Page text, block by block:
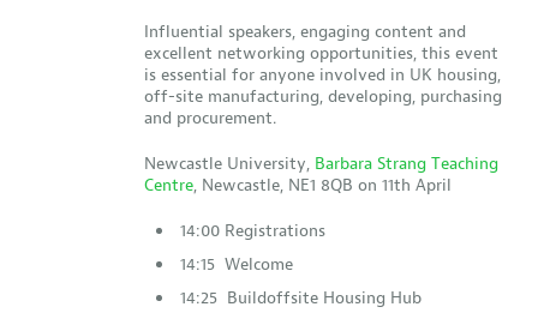
Influential speakers, engaging content and
excellent networking opportunities, this event
is essential for anyone involved in UK housing,
off-site manufacturing, developing, purchasing
and procurement.
Newcastle University, Barbara Strang Teaching
Centre, Newcastle, NE1 8QB on 11th April
14:00 Registrations
14:15 Welcome
14:25 Buildoffsite Housing Hub